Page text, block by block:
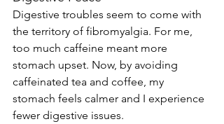
Digestive troubles seem to come with
the territory of fibromyalgia. For me,
too much caffeine meant more
stomach upset. Now, by avoiding
caffeinated tea and coffee, my
stomach feels calmer and I experience
fewer digestive issues.